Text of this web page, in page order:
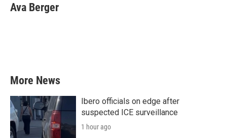
Ava Berger
More News
Ibero officials on edge after
suspected ICE surveillance
1 hour ago